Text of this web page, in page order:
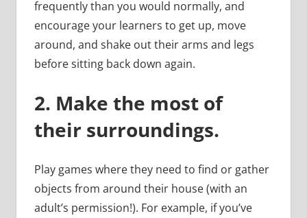
frequently than you would normally, and
encourage your learners to get up, move
around, and shake out their arms and legs
before sitting back down again.
2. Make the most of
their surroundings.
Play games where they need to find or gather
objects from around their house (with an
adult’s permission!). For example, if you’ve